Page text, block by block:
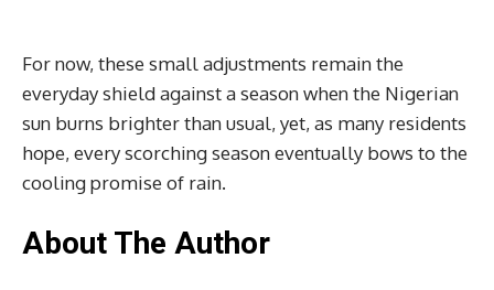
For now, these small adjustments remain the
everyday shield against a season when the Nigerian
sun burns brighter than usual, yet, as many residents
hope, every scorching season eventually bows to the
cooling promise of rain.
About The Author